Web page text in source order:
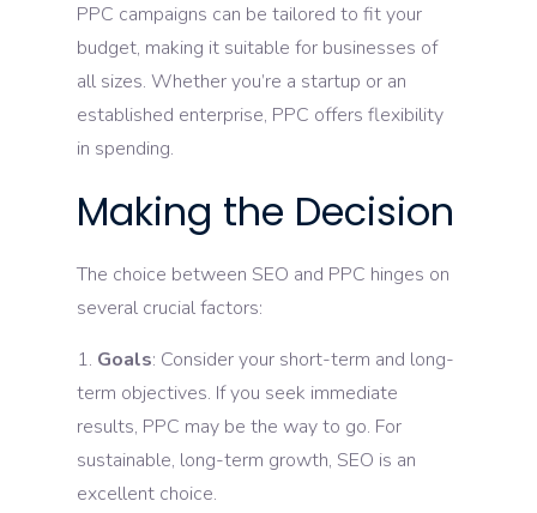
PPC campaigns can be tailored to fit your
budget, making it suitable for businesses of
all sizes. Whether you’re a startup or an
established enterprise, PPC offers flexibility
in spending.
Making the Decision
The choice between SEO and PPC hinges on
several crucial factors:
Goals: Consider your short-term and long-
term objectives. If you seek immediate
results, PPC may be the way to go. For
sustainable, long-term growth, SEO is an
excellent choice.